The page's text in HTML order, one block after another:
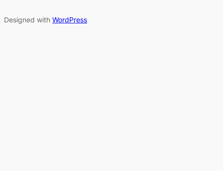
Designed with WordPress